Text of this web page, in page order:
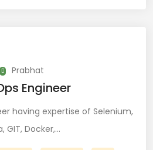
Prabhat
Engineer
having expertise of Selenium,
GIT, Docker,…